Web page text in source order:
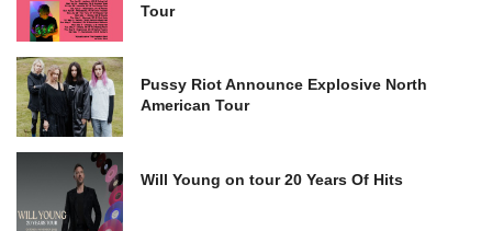
Tour
Pussy Riot Announce Explosive North
American Tour
Will Young on tour 20 Years Of Hits